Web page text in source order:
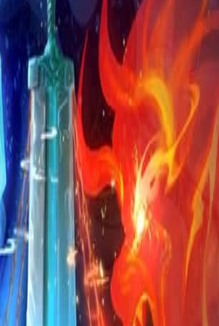
a Long Time
is waiting to be unlocked.